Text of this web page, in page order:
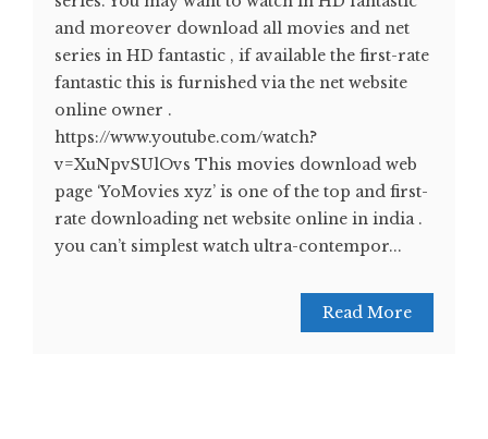
and moreover download all movies and net
series in HD fantastic , if available the first-rate
fantastic this is furnished via the net website
online owner .
https://www.youtube.com/watch?
v=XuNpvSUlOvs This movies download web
page ‘YoMovies xyz’ is one of the top and first-
rate downloading net website online in india .
you can’t simplest watch ultra-contempor...
Read More